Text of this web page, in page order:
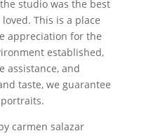
studio was the best
This is a place
appreciation for the
established,
assistance, and
taste, we guarantee